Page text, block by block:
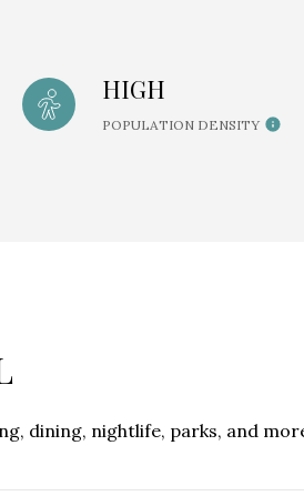
HIGH
POPULATION DENSITY
dining, nightlife, parks, and